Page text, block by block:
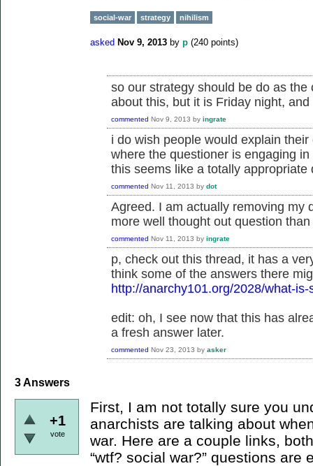
social-war strategy nihilism
asked Nov 9, 2013 by p (240 points)
so our strategy should be do as
about this, but it is Friday night,
commented Nov 9, 2013 by ingrate
i do wish people would explain
where the questioner is engaging
this seems like a totally appropriate
commented Nov 11, 2013 by dot
Agreed. I am actually removing my
more well thought out question
commented Nov 11, 2013 by ingrate
p, check out this thread, it has a
think some of the answers there
http://anarchy101.org/2028/what-is-
edit: oh, I see now that this has
a fresh answer later.
commented Nov 23, 2013 by asker
3Answers
+1
vote
First, I am not totally sure you
anarchists are talking about
war. Here are a couple links,
“wtf? social war?” questions are